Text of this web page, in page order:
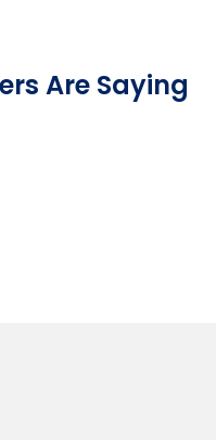
Are Saying